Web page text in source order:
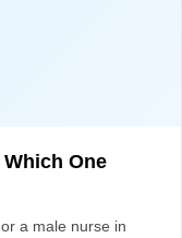
One
a male nurse in